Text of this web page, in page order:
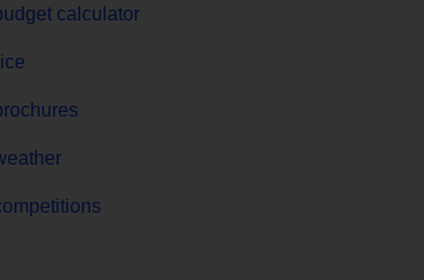
calculator